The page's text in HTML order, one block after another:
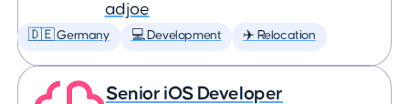
adjoe
🇩🇪 Germany 💻 Development ✈️ Relocation
Senior iOS Developer